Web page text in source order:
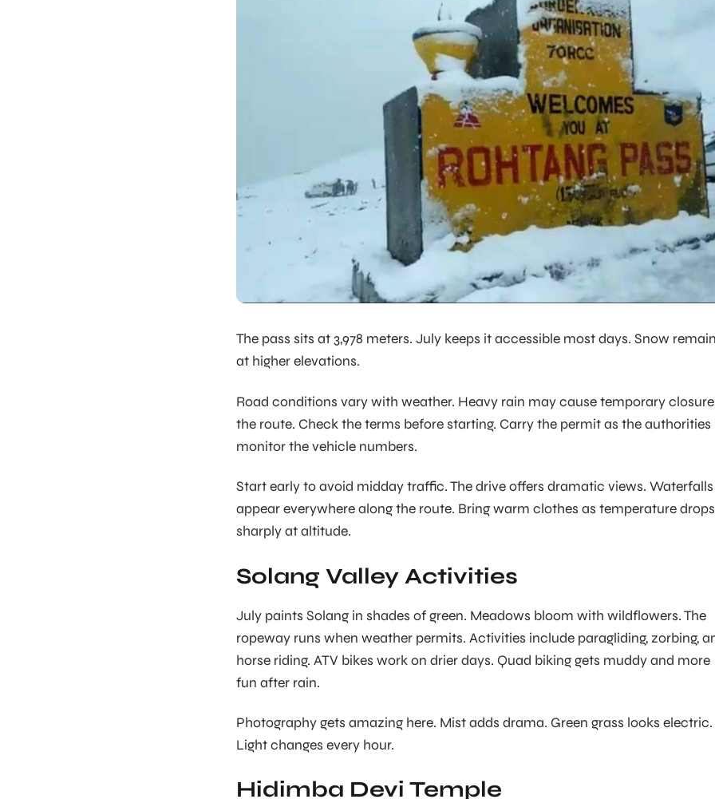
The pass sits at 3,978 meters. July keeps it accessible most days. Snow
at higher elevations.
Road conditions vary with weather. Heavy rain may cause temporary
the route. Check the terms before starting. Carry the permit as the authorities
monitor the vehicle numbers.
Start early to avoid midday traffic. The drive offers dramatic views. Waterfalls
appear everywhere along the route. Bring warm clothes as temperature drops
sharply at altitude.
Solang Valley Activities
July paints Solang in shades of green. Meadows bloom with wildflowers. The
ropeway runs when weather permits. Activities include paragliding, zorbing,
horse riding. ATV bikes work on drier days. Quad biking gets muddy and more
fun after rain.
Photography gets amazing here. Mist adds drama. Green grass looks electric.
Light changes every hour.
Hidimba Devi Temple